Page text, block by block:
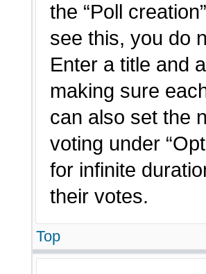
the “Poll
see this, you do
Enter a title and
making sure
can also set the
voting under
for infinite
their votes.
Top